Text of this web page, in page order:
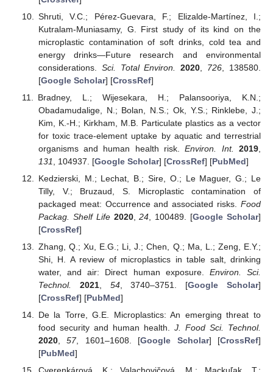
Shruti, V.C.; Pérez-Guevara, F.; Elizalde-Martínez, I.;
Kutralam-Muniasamy, G. First study of its kind on the
microplastic contamination of soft drinks, cold tea and
energy drinks—Future research and environmental
considerations. Sci. Total Environ. 2020 726 , 138580.
[Google Scholar] [CrossRef]
Bradney, L.; Wijesekara, H.; Palansooriya, K.N.;
Obadamudalige, N.; Bolan, N.S.; Ok, Y.S.; Rinklebe, J.;
Kim, K.-H.; Kirkham, M.B. Particulate plastics as a vector
for toxic trace-element uptake by aquatic and terrestrial
organisms and human health risk.Environ. Int. 2019
131
, 104937. [Google Scholar] [CrossRef] [PubMed]
Kedzierski, M.; Lechat, B.; Sire, O.; Le Maguer, G.; Le
Tilly, V.; Bruzaud, S. Microplastic contamination of
packaged meat: Occurrence and associated risks. Food
Packag. Shelf Life 2020,24 , 100489. [Google Scholar]
[CrossRef]
Zhang, Q.; Xu, E.G.; Li, J.; Chen, Q.; Ma, L.; Zeng, E.Y.;
Shi, H. A review of microplastics in table salt, drinking
water, and air: Direct human exposure. Environ. Sci.
Technol.
2021, 54, 3740–3751. [Google Scholar]
[CrossRef] [PubMed]
De la Torre, G.E. Microplastics: An emerging threat to
food security and human health. J. Food Sci. Technol.
2020,57, 1601–1608. [Google Scholar] [CrossRef]
[PubMed]